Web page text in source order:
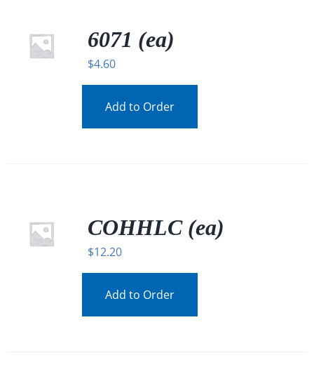
6071 (ea)
$4.60
Add to Order
COHHLC (ea)
$12.20
Add to Order